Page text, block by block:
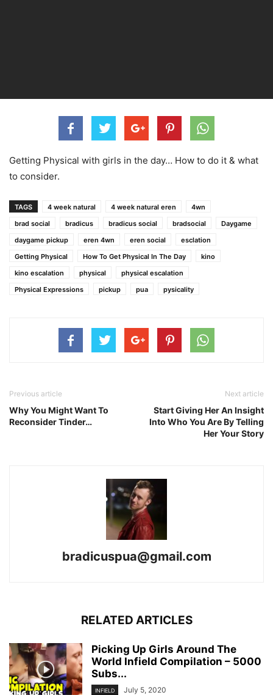
Getting Physical with girls in the day… How to do it & what
to consider.
TAGS 4 week natural 4 week natural eren
4wn
brad social
bradicus bradicus social bradsocial
Daygame
daygame pickup
eren 4wn eren social
esclation
Getting Physical
How To Get Physical In The Day
kino
kino escalation
physical
physical escalation
Physical Expressions
pickup pua pysicality
Previous article
Why You Might Want To
Reconsider Tinder…
Next article
Start Giving Her An Insight
Into Who You Are By Telling
Her Your Story
bradicuspua@gmail.com
RELATED ARTICLES
Picking Up Girls Around The
World Infield Compilation – 5000
Subs...
INFIELD July 5, 2020